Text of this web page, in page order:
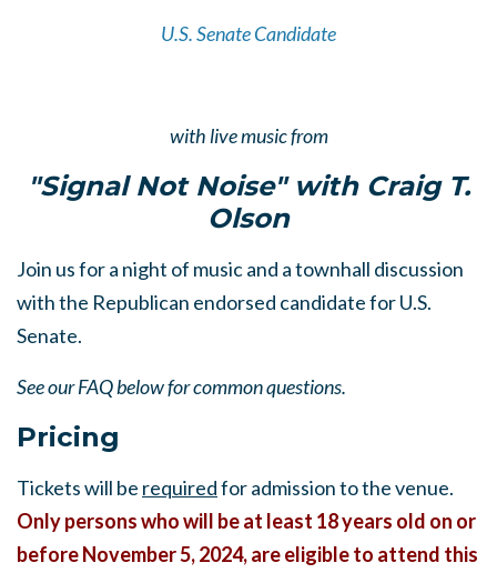
U.S. Senate Candidate
with live music from
"Signal Not Noise" with Craig T.
Olson
Join us for a night of music and a townhall discussion
with the Republican endorsed candidate for U.S.
Senate.
See our FAQ below for common questions.
Pricing
Tickets will be requiredfor admission to the venue.
Only persons who will be at least 18 years old on or
before November 5, 2024, are eligible to attend this